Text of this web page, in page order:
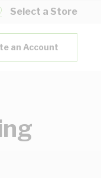
Select a Store
an Account